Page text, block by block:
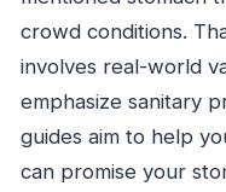
crowd conditions.
involves real-world
emphasize sanitary
guides aim to help
can promise your